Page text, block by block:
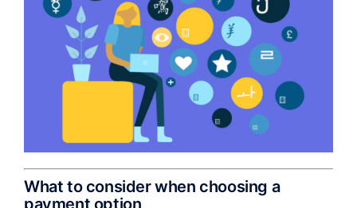
What to consider when choosing a
payment option